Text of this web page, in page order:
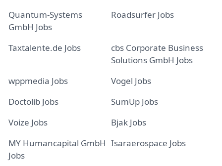
Quantum-Systems
GmbH Jobs
Roadsurfer Jobs
Taxtalente.de Jobs
cbs Corporate Business
Solutions GmbH Jobs
wppmedia Jobs
Vogel Jobs
Doctolib Jobs
SumUp Jobs
Voize Jobs
Bjak Jobs
MY Humancapital GmbH
Jobs
Isaraerospace Jobs